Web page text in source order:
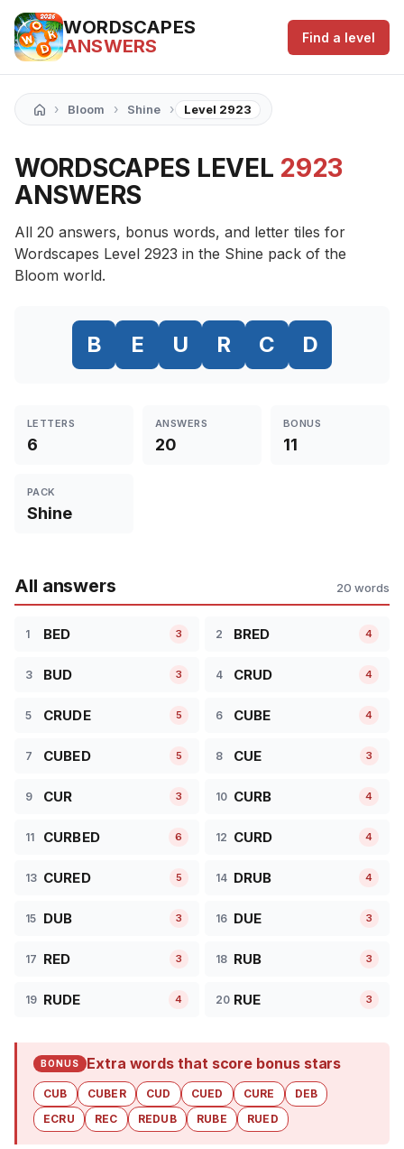
WORDSCAPES
ANSWERS
Find a level
› Bloom › Shine › Level 2923
WORDSCAPES LEVEL 2923
ANSWERS
All 20 answers, bonus words, and letter tiles for
Wordscapes Level 2923 in the Shine pack of the
Bloom world.
B E U R C D
LETTERS
6
ANSWERS
20
BONUS
11
PACK
Shine
All answers 20 words
1 BED 3 2 BRED 4
3 BUD 3 4 CRUD 4
5 CRUDE 5 6 CUBE 4
7 CUBED 5 8 CUE 3
9 CUR 3 10 CURB 4
11 CURBED 6 12 CURD 4
13 CURED 5 14 DRUB 4
15 DUB 3 16 DUE 3
17 RED 3 18 RUB 3
19 RUDE 4 20 RUE 3
BONUS Extra words that score bonus stars
CUB CUBER CUD CUED CURE
DEB
ECRU
REC REDUB RUBE RUED